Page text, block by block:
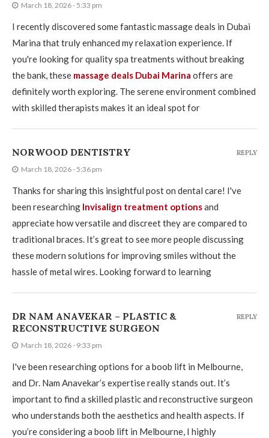
March 18, 2026 - 5:33 pm
I recently discovered some fantastic massage deals in Dubai
Marina that truly enhanced my relaxation experience. If
you're looking for quality spa treatments without breaking
the bank, these massage deals Dubai Marina offers are
definitely worth exploring. The serene environment combined
with skilled therapists makes it an ideal spot for
NORWOOD DENTISTRY
March 18, 2026 - 5:36 pm
Thanks for sharing this insightful post on dental care! I've
been researching Invisalign treatment optionsand
appreciate how versatile and discreet they are compared to
traditional braces. It’s great to see more people discussing
these modern solutions for improving smiles without the
hassle of metal wires. Looking forward to learning
REPLY
DR NAM ANAVEKAR – PLASTIC &
RECONSTRUCTIVE SURGEON
March 18, 2026 - 9:33 pm
I've been researching options for a boob lift in Melbourne,
and Dr. Nam Anavekar’s expertise really stands out. It’s
important to find a skilled plastic and reconstructive surgeon
who understands both the aesthetics and health aspects. If
you’re considering a boob lift in Melbourne, I highly
REPLY